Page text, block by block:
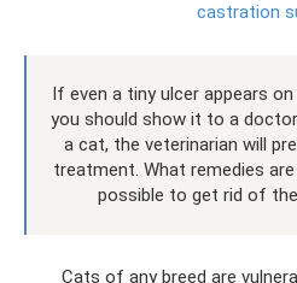
castration
If even a tiny ulcer appears
you should show it to a
a cat, the veterinarian will
treatment. What remedies
possible to get rid of
Cats of any breed are